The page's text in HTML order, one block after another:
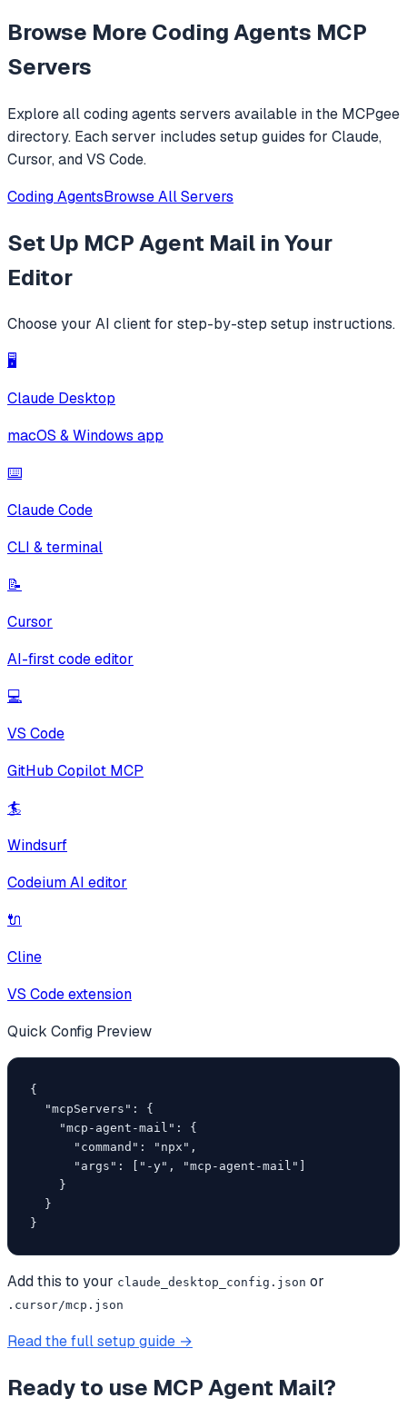
level operations instead of basic file reading and string
Browse More Coding Agents MCP
Servers
Explore allcoding agents servers available in the MCPgee
directory. Each server includes setup guides for Claude,
Cursor, and VS Code.
Coding AgentsBrowse All Servers
Set Up MCP Agent Mail in Your
Editor
Choose your AI client for step-by-step setup instructions.
🖥️
Claude Desktop
macOS & Windows app
⌨️
Claude Code
CLI & terminal
📝
Cursor
AI-first code editor
💻
VS Code
GitHub Copilot MCP
🏄
Windsurf
Codeium AI editor
🔌
Cline
VS Code extension
Quick Config Preview
{
  "mcpServers": {
    "mcp-agent-mail": {
      "command": "npx",
      "args": ["-y", "mcp-agent-mail"]
    }
  }
}
Add this to your claude_desktop_config.json or
.cursor/mcp.json
Read the full setup guide →
Ready to use MCP Agent Mail?